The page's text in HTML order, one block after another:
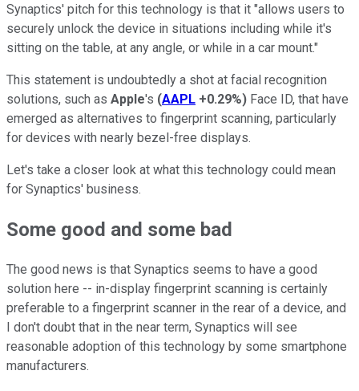
Synaptics' pitch for this technology is that it "allows users to
securely unlock the device in situations including while it's
sitting on the table, at any angle, or while in a car mount."
This statement is undoubtedly a shot at facial recognition
solutions, such as Apple's (AAPL +0.29%) Face ID, that have
emerged as alternatives to fingerprint scanning, particularly
for devices with nearly bezel-free displays.
Let's take a closer look at what this technology could mean
for Synaptics' business.
Some good and some bad
The good news is that Synaptics seems to have a good
solution here -- in-display fingerprint scanning is certainly
preferable to a fingerprint scanner in the rear of a device, and
I don't doubt that in the near term, Synaptics will see
reasonable adoption of this technology by some smartphone
manufacturers.